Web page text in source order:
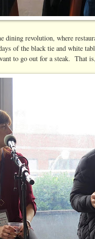
dining revolution, where
of the black tie and white
to go out for a steak. That